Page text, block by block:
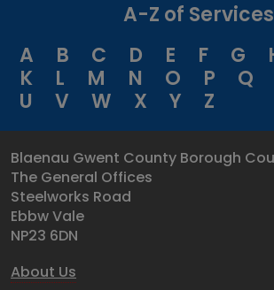
A-Z of Services
A
B C D E F G
K
L M N O P Q
U
V W X Y Z
Blaenau Gwent County Borough
The General Offices
Steelworks Road
Ebbw Vale
NP23 6DN
About Us